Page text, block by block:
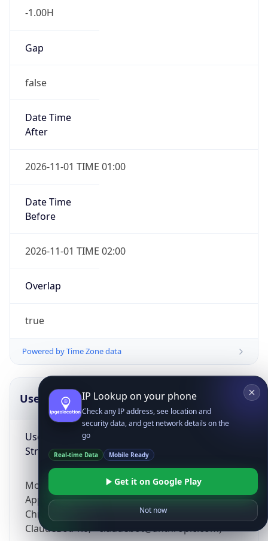
-1.00H
Gap
false
Date Time
After
2026-11-01 TIME 01:00
Date Time
Before
2026-11-01 TIME 02:00
Overlap
true
Powered by Time Zone data
UserAgent Info
User Agent
String
Mozilla/5.0 (Linux; Android 14; Pixel 8)
AppleWebKit/537.36 (KHTML, like Gecko)
Chrome/131.0.0.0 Mobile Safari/537.36;
ClaudeBot/1.0; +claudebot@anthropic.com)
IP Lookup on your phone
Check any IP address, see location and
security data, and get network details on the
go
Real-time Data Mobile Ready
Get it on Google Play
Not now